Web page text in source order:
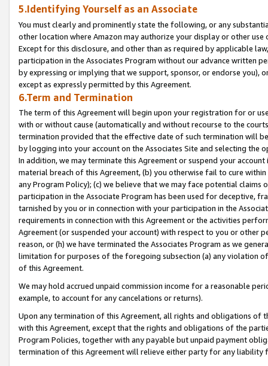
5.Identifying Yourself as an Associate
You must clearly and prominently state the following, or any
other location where Amazon may authorize your display or other
Except for this disclosure, and other than as required by applicable
participation in the Associates Program without our advance written
by expressing or implying that we support, sponsor, or endorse you),
except as expressly permitted by this Agreement.
6.Term and Termination
The term of this Agreement will begin upon your registration for or
with or without cause (automatically and without recourse to the
termination provided that the effective date of such termination will
by logging into your account on the Associates Site and selecting the
In addition, we may terminate this Agreement or suspend your
material breach of this Agreement, (b) you otherwise fail to cure
any Program Policy); (c) we believe that we may face potential
participation in the Associate Program has been used for deceptive,
tarnished by you or in connection with your participation in the
requirements in connection with this Agreement or the activities
Agreement (or suspended your account) with respect to you or other
reason, or (h) we have terminated the Associates Program as we
limitation for purposes of the foregoing subsection (a) any violation
of this Agreement.
We may hold accrued unpaid commission income for a reasonable
example, to account for any cancelations or returns).
Upon any termination of this Agreement, all rights and obligations of
with this Agreement, except that the rights and obligations of the
Program Policies, together with any payable but unpaid payment
termination of this Agreement will relieve either party for any liability